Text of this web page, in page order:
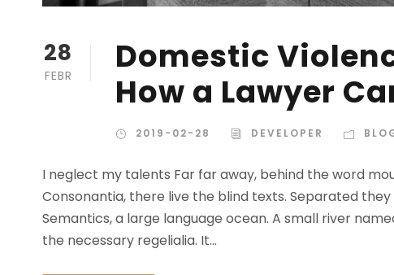
28
FEBR
Domestic
How a Lawyer
2019-02-28 DEVELOPER
I neglect my talents Far far away, behind the word
Consonantia, there live the blind texts. Separated
Semantics, a large language ocean. A small river
the necessary regelialia. It...